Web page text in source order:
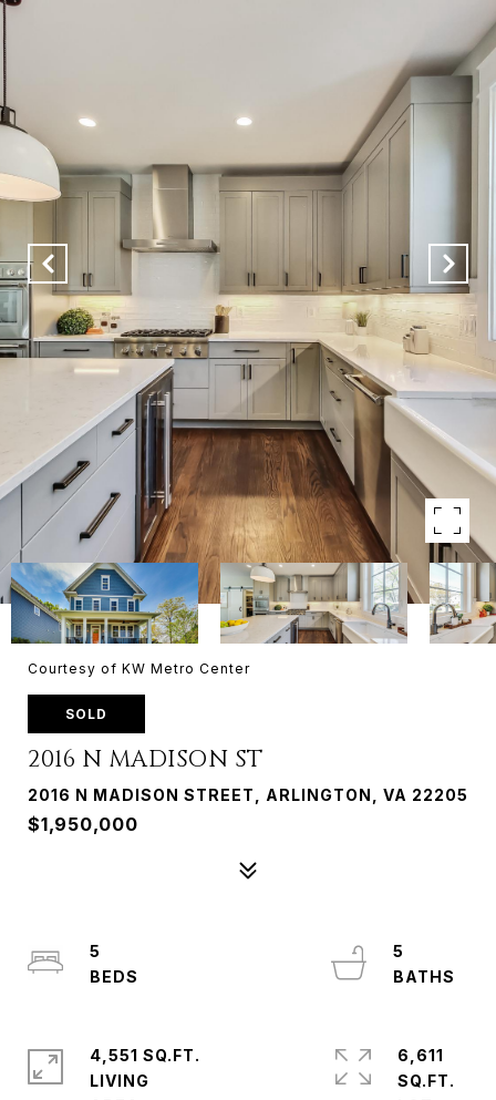
Courtesy of KW Metro Center
SOLD
2016 N MADISON ST
2016 N MADISON STREET, ARLINGTON, VA 22205
$1,950,000
5
5
4,551 SQ.FT.
LIVING
6,611
SQ.FT.